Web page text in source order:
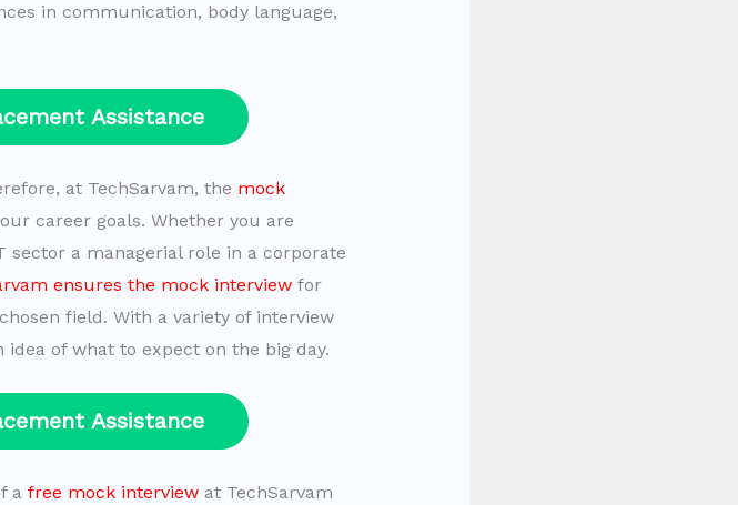
in communication, body language,
Assistance
at TechSarvam, the mock
career goals. Whether you are
a managerial role in a corporate
ensures the mock interviewfor
field. With a variety of interview
of what to expect on the big day.
Assistance
a free mock interviewat TechSarvam